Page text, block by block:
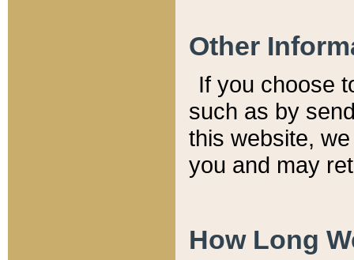
Other
If you choose
such as by
this website,
you and may
How Long